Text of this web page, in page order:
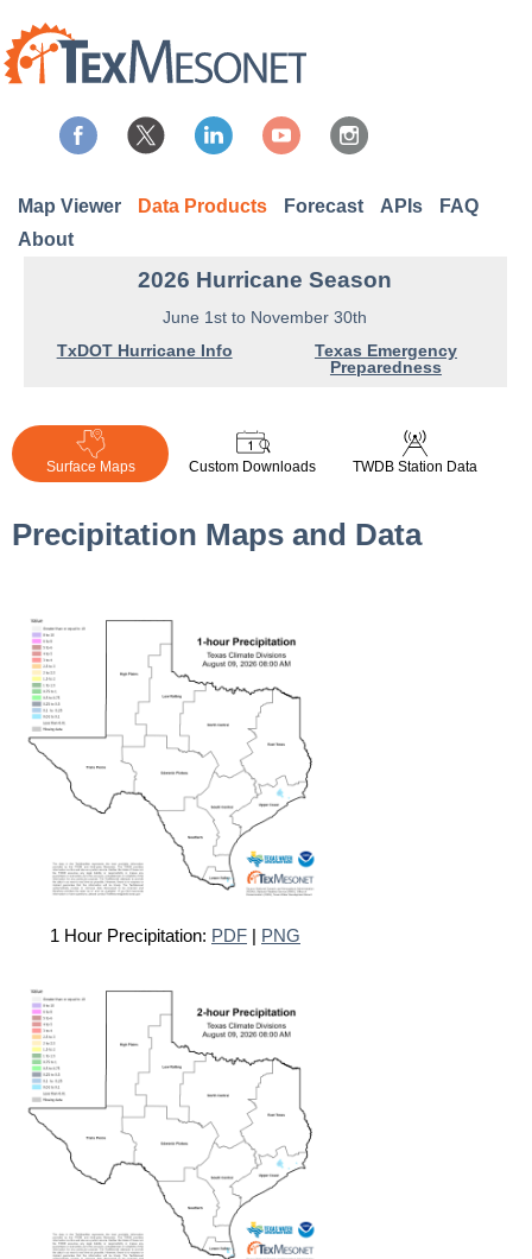
Map Viewer Data Products Forecast APIs
FAQ
About
2026 Hurricane Season
June 1st to November 30th
TxDOT Hurricane Info
Texas Emergency
Preparedness
Surface Maps Custom Downloads TWDB Station Data
Precipitation Maps and Data
1 Hour Precipitation: PDF | PNG